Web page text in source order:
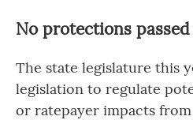
No protections
The state legislature this
legislation to regulate
or ratepayer impacts